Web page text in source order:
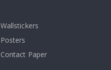
Wallstickers
Posters
Contact Paper